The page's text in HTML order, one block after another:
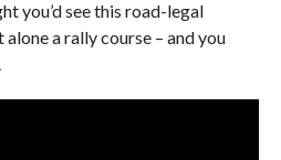
you’d see this road-legal
a rally course – and you